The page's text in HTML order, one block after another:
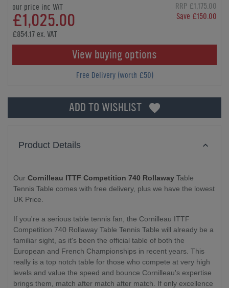
our price inc VAT
£1,025.00
RRP £1,175.00
Save £150.00
£854.17 ex. VAT
View buying options
Free Delivery (worth £50)
ADD TO WISHLIST
Product Details
Our Cornilleau ITTF Competition 740 Rollaway Table
Tennis Table comes with free delivery, plus we have the lowest
UK Price.
If you're a serious table tennis fan, the Cornilleau ITTF
Competition 740 Rollaway Table Tennis Table will already be a
familiar sight, as it's been the official table of both the
European and French Championships in recent years. This
really is a top notch table for those who compete at very high
levels and value the speed and bounce Cornilleau's expertise
brings them, match after match after match. If only excellence